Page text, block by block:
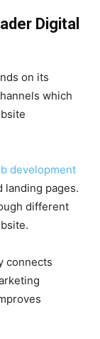
Digital
on its
which
development
pages.
different
connects